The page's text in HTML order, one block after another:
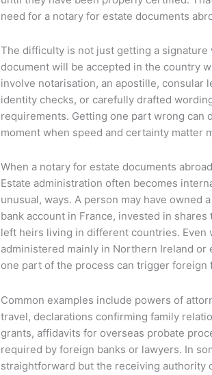
need for a notary for estate documents
The difficulty is not just getting a signature
document will be accepted in the country
involve notarisation, an apostille, consular
identity checks, or carefully drafted
requirements. Getting one part wrong can
moment when speed and certainty matter
When a notary for estate documents
Estate administration often becomes
unusual, ways. A person may have owned
bank account in France, invested in
left heirs living in different countries. Even
administered mainly in Northern Ireland or
one part of the process can trigger foreign
Common examples include powers of
travel, declarations confirming family
grants, affidavits for overseas probate
required by foreign banks or lawyers. In
straightforward but the receiving authority